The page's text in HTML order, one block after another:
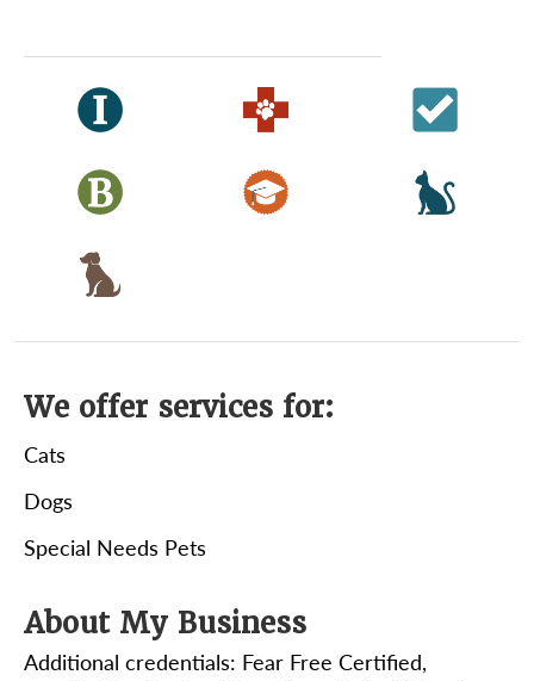
We offer services for:
Cats
Dogs
Special Needs Pets
About My Business
Additional credentials: Fear Free Certified,